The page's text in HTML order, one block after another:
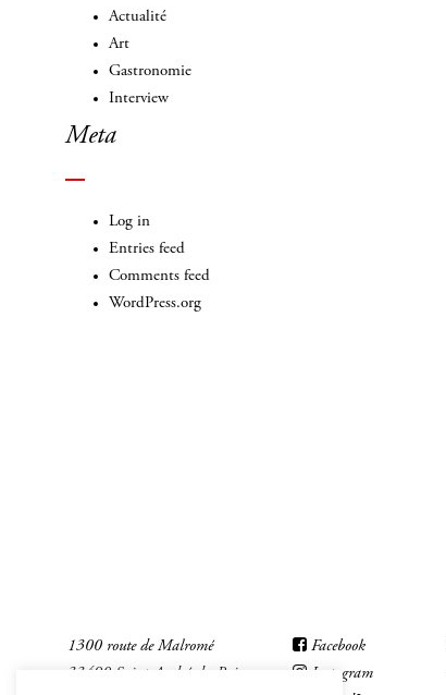
Actualité
Art
Gastronomie
Interview
Meta
Log in
Entries feed
Comments feed
WordPress.org
1300 route de Malromé
33490 Saint-André-du-Bois
Facebook
Instagram